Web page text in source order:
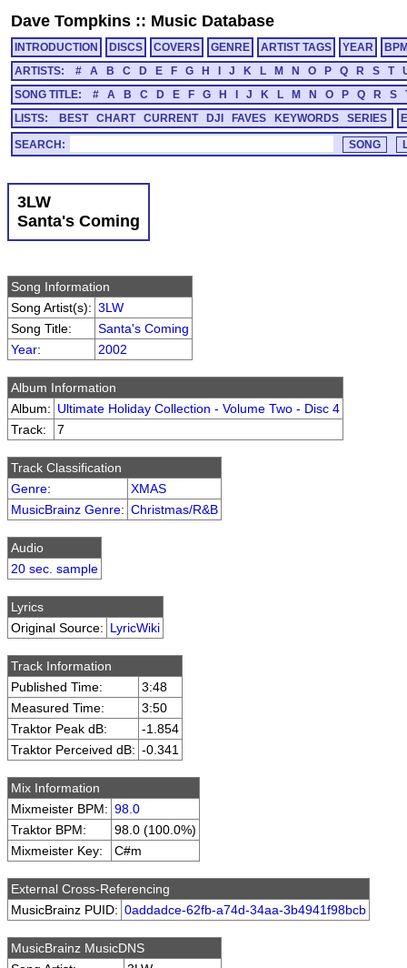
Dave Tompkins :: Music Database
INTRODUCTION DISCS COVERS GENRE ARTIST TAGS YEAR
ARTISTS:
# A B C D E F G H J K L M N O P Q R S T
SONG TITLE:
# A B C D E F G H J K L M N O P Q R S
LISTS:
BEST CHART CURRENT DJI FAVES KEYWORDS SERIES
SEARCH:
3LW
Santa's Coming
Song Information
Song Artist(s): 3LW
Song Title:
Santa's Coming
Year: 2002
Album Information
Album: Ultimate Holiday Collection - Volume Two - Disc 4
Track:
7
Track Classification
Genre:
XMAS
MusicBrainz Genre: Christmas/R&B
Audio
20 sec. sample
Lyrics
Original Source: LyricWiki
Track Information
Published Time:
3:48
Measured Time:
3:50
Traktor Peak dB:
-1.854
Traktor Perceived dB: -0.341
Mix Information
Mixmeister BPM: 98.0
Traktor BPM:
98.0 (100.0%)
Mixmeister Key:
C#m
External Cross-Referencing
MusicBrainz PUID: 0addadce-62fb-a74d-34aa-3b4941f98bcb
MusicBrainz MusicDNS